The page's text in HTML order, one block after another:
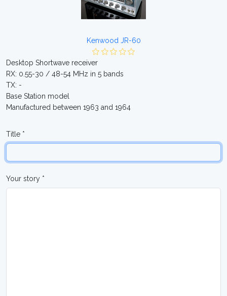
Kenwood JR-60
Desktop Shortwave receiver
RX: 0.55-30 / 48-54 MHz in 5 bands
TX: -
Base Station model
Manufactured between 1963 and 1964
Title *
Your story *